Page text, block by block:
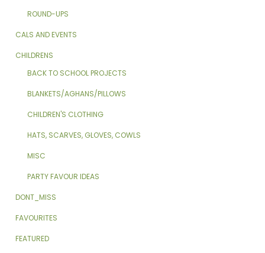
ROUND-UPS
CALS AND EVENTS
CHILDRENS
BACK TO SCHOOL PROJECTS
BLANKETS/AGHANS/PILLOWS
CHILDREN'S CLOTHING
HATS, SCARVES, GLOVES, COWLS
MISC
PARTY FAVOUR IDEAS
DONT_MISS
FAVOURITES
FEATURED